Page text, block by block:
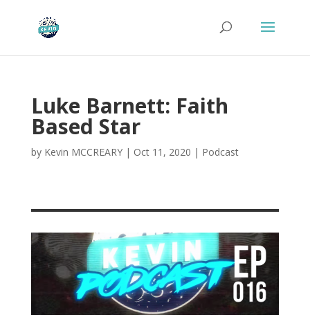
Luke Barnett: Faith
Based Star
by Kevin MCCREARY| Oct 11, 2020 | Podcast